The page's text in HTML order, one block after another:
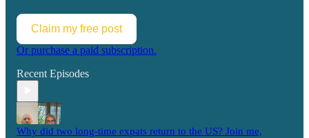
Claim my free post
Or purchase a paid subscription.
Recent Episodes
Why did two long-time expats return to the US? Join me,